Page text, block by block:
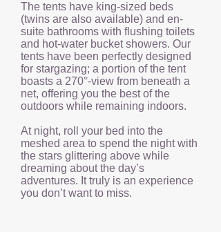
The tents have king-sized beds
(twins are also available) and en-
suite bathrooms with flushing toilets
and hot-water bucket showers. Our
tents have been perfectly designed
for stargazing; a portion of the tent
boasts a 270°-view from beneath a
net, offering you the best of the
outdoors while remaining indoors.
At night, roll your bed into the
meshed area to spend the night with
the stars glittering above while
dreaming about the day’s
adventures. It truly is an experience
you don’t want to miss.